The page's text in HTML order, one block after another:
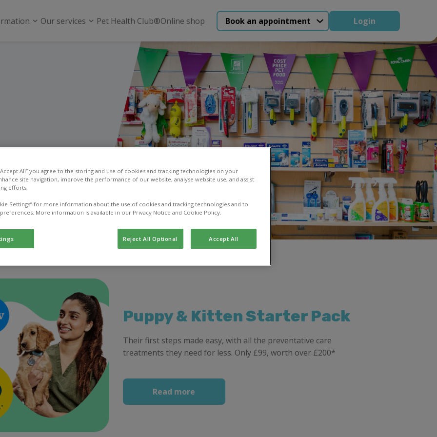
Our services Pet Health Club®Online shop Book an appointment Login
Puppy & Kitten Starter Pack
Their first steps made easy, with all the preventative care
treatments they need for less. Only £99, worth over £200*
Read more
All” you agree to the storing and use of cookies and tracking technologies on your
site navigation, improve the performance of our website, analyse website use, and assist
efforts.
Settings” for more information about the use of cookies and tracking technologies and to
More information is available in our Privacy Notice and Cookie Policy.
Reject All Optional Accept All